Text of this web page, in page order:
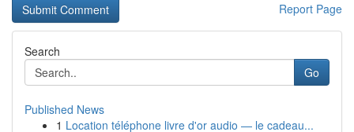
Report Page
Search
Go
Published News
1 Location téléphone livre d'or audio — le cadeau...